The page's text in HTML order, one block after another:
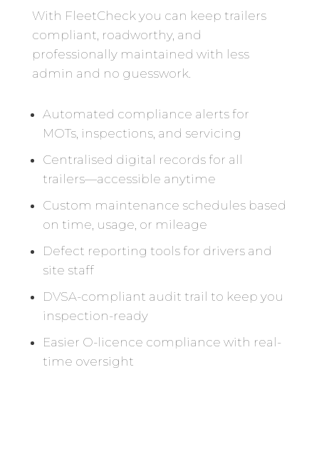
With FleetCheck you can keep trailers
compliant, roadworthy, and
professionally maintained with less
admin and no guesswork.
Automated compliance alerts for
MOTs, inspections, and servicing
Centralised digital records for all
trailers—accessible anytime
Custom maintenance schedules based
on time, usage, or mileage
Defect reporting tools for drivers and
site staff
DVSA-compliant audit trail to keep you
inspection-ready
Easier O-licence compliance with real-
time oversight